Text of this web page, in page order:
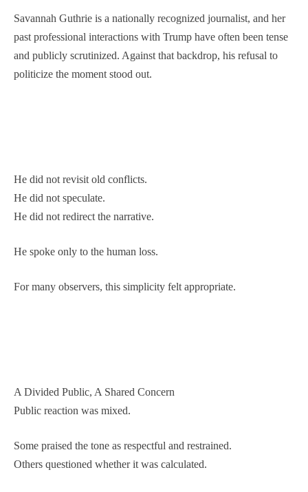
Savannah Guthrie is a nationally recognized journalist, and her
past professional interactions with Trump have often been tense
and publicly scrutinized. Against that backdrop, his refusal to
politicize the moment stood out.
He did not revisit old conflicts.
He did not speculate.
He did not redirect the narrative.
He spoke only to the human loss.
For many observers, this simplicity felt appropriate.
A Divided Public, A Shared Concern
Public reaction was mixed.
Some praised the tone as respectful and restrained.
Others questioned whether it was calculated.